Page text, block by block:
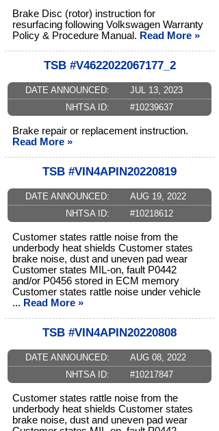
Brake Disc (rotor) instruction for
resurfacing following Volkswagen Warranty
Policy & Procedure Manual. Read More »
TSB #V4622022067177_2
DATE ANNOUNCED:
JUL 13, 2023
NHTSA ID:
#10239637
Brake repair or replacement instruction.
Read More »
TSB #VIN4APIN20220819
DATE ANNOUNCED:
AUG 19, 2022
NHTSA ID:
#10218612
Customer states rattle noise from the
underbody heat shields Customer states
brake noise, dust and uneven pad wear
Customer states MIL-on, fault P0442
and/or P0456 stored in ECM memory
Customer states rattle noise under vehicle
... Read More »
TSB #VIN4APIN20220808
DATE ANNOUNCED:
AUG 08, 2022
NHTSA ID:
#10217847
Customer states rattle noise from the
underbody heat shields Customer states
brake noise, dust and uneven pad wear